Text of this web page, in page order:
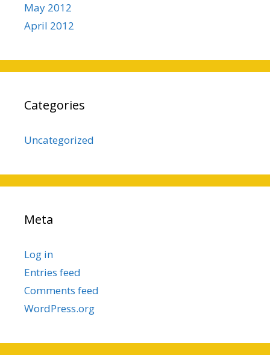
May 2012
April 2012
Categories
Uncategorized
Meta
Log in
Entries feed
Comments feed
WordPress.org